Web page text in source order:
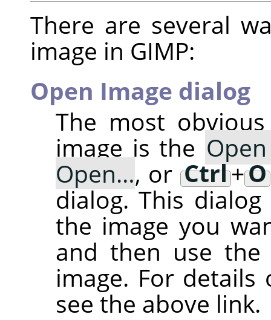
There are several
image in GIMP:
Open Image dialog
The most
image is the
Open…, orCtrl+O
dialog. This
the image you
and then use
image. For
see the above link.